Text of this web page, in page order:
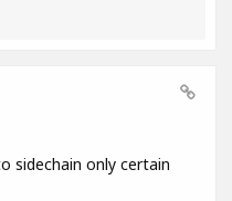
sidechain only certain